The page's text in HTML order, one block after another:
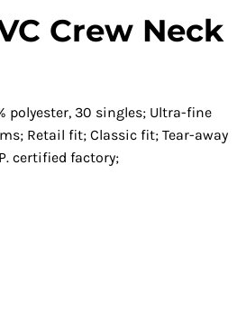
Crew Neck
polyester, 30 singles; Ultra-fine
Retail fit; Classic fit; Tear-away
certified factory;